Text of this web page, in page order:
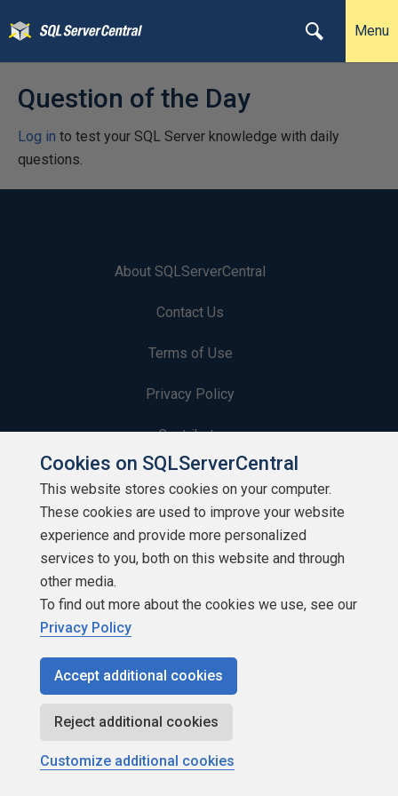
Menu
Question of the Day
Log in to test your SQL Server knowledge with daily
questions.
About SQLServerCentral
Contact Us
Terms of Use
Privacy Policy
Contribute
Contributors
Authors
Newsletters
Build Lists
Copyright 1999 - 2026 Red Gate Software Ltd
Cookies on SQLServerCentral
This website stores cookies on your computer.
These cookies are used to improve your website
experience and provide more personalized
services to you, both on this website and through
other media.
To find out more about the cookies we use, see our
Privacy Policy
Accept additional cookies
Reject additional cookies
Customize additional cookies